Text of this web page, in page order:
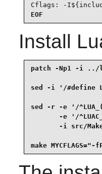
Cflags: -
EOF
Install
patch -Np1 -i ../
sed -i '/#define
sed -r -e '/
-e '/
-i src/
make